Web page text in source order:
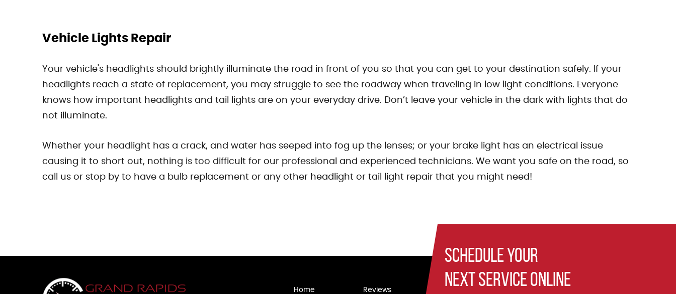
Vehicle Lights Repair
Your vehicle's headlights should brightly illuminate the road in front of you so that you can get to your destination safely. If your
headlights reach a state of replacement, you may struggle to see the roadway when traveling in low light conditions. Everyone
knows how important headlights and tail lights are on your everyday drive. Don’t leave your vehicle in the dark with lights that do
not illuminate.
Whether your headlight has a crack, and water has seeped into fog up the lenses; or your brake light has an electrical issue
causing it to short out, nothing is too difficult for our professional and experienced technicians. We want you safe on the road, so
call us or stop by to have a bulb replacement or any other headlight or tail light repair that you might need!
Home Reviews
schedule your
next service online